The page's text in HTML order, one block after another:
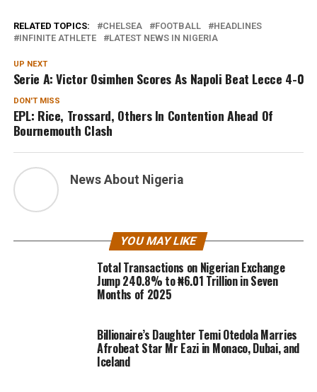
RELATED TOPICS: CHELSEA FOOTBALL
HEADLINES
INFINITE ATHLETE
LATEST NEWS IN NIGERIA
UP NEXT
Serie A: Victor Osimhen Scores As Napoli Beat Lecce 4-0
DON'T MISS
EPL: Rice, Trossard, Others In Contention Ahead Of
Bournemouth Clash
News About Nigeria
YOU MAY LIKE
Total Transactions on Nigerian Exchange
Jump 240.8% to ₦6.01 Trillion in Seven
Months of 2025
Billionaire’s Daughter Temi Otedola Marries
Afrobeat Star Mr Eazi in Monaco, Dubai, and
Iceland